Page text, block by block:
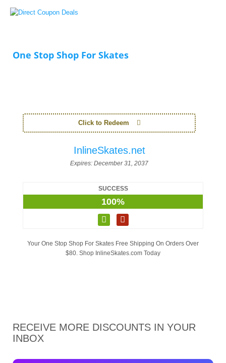
One Stop Shop For Skates
Click to Redeem
InlineSkates.net
Expires: December 31, 2037
SUCCESS
100%
Your One Stop Shop For Skates Free Shipping On Orders Over
$80. Shop InlineSkates.com Today
RECEIVE MORE DISCOUNTS IN YOUR
INBOX